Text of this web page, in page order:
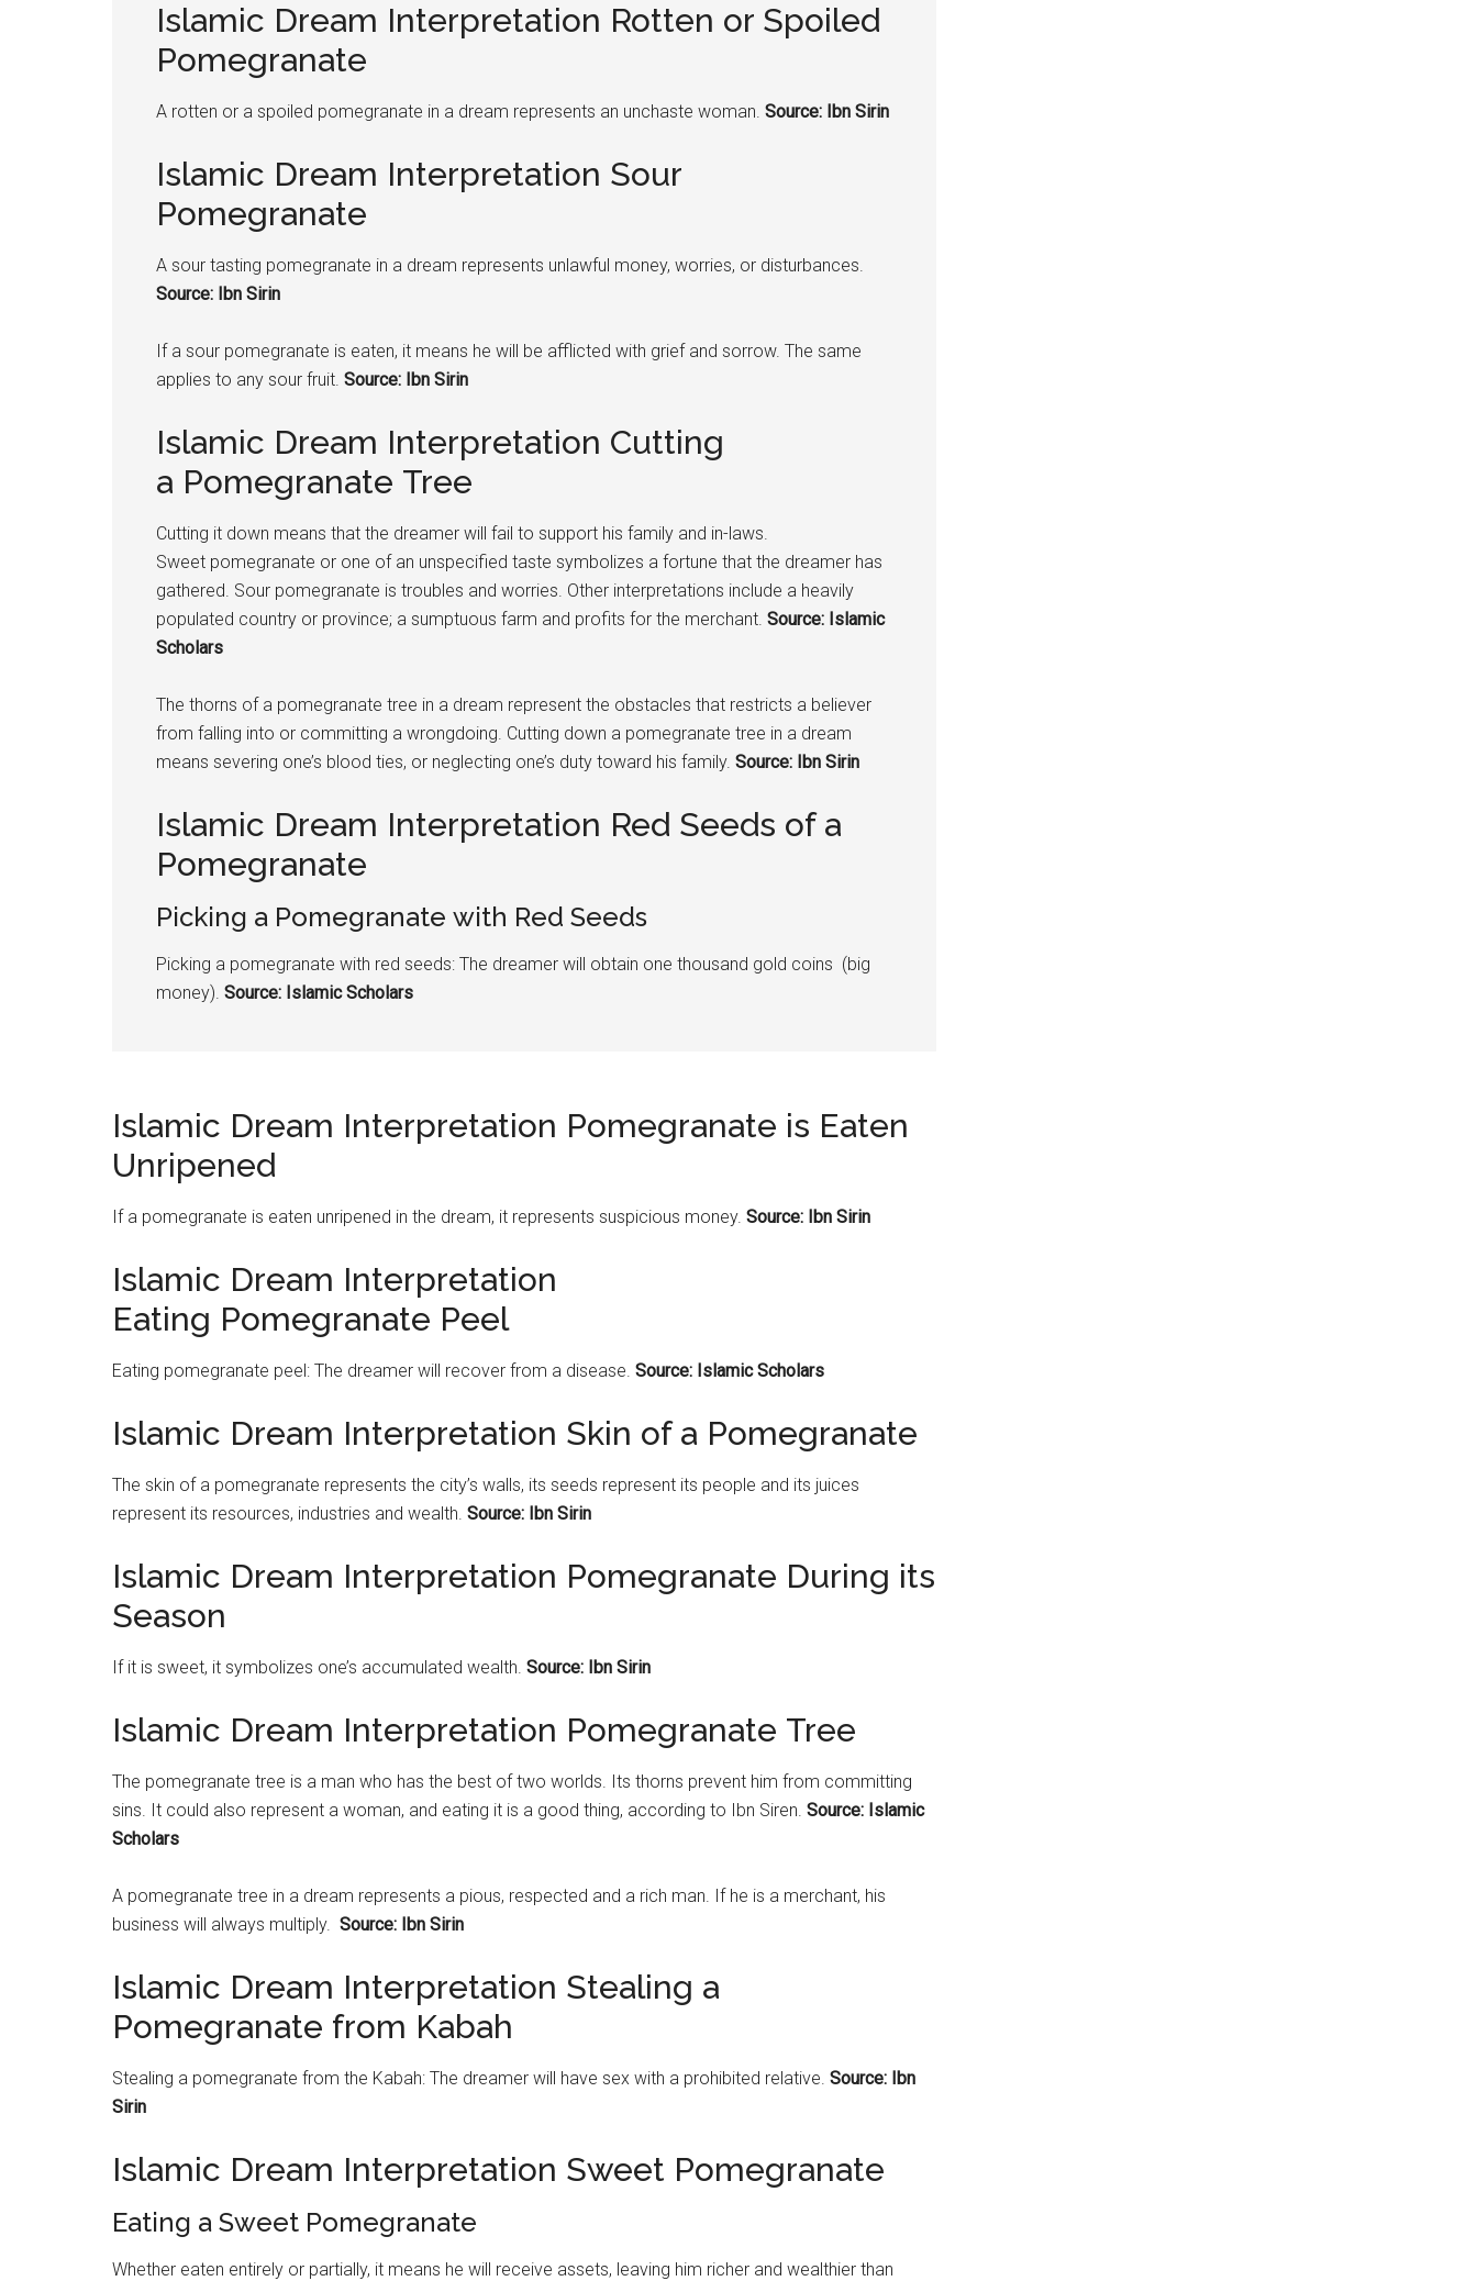
Islamic Dream Interpretation Rotten or Spoiled
Pomegranate
A rotten or a spoiled pomegranate in a dream represents an unchaste woman. Source: Ibn Sirin
Islamic Dream Interpretation Sour
Pomegranate
A sour tasting pomegranate in a dream represents unlawful money, worries, or disturbances.
Source: Ibn Sirin
If a sour pomegranate is eaten, it means he will be afflicted with grief and sorrow. The same
applies to any sour fruit. Source: Ibn Sirin
Islamic Dream Interpretation Cutting
a Pomegranate Tree
Cutting it down means that the dreamer will fail to support his family and in-laws.
Sweet pomegranate or one of an unspecified taste symbolizes a fortune that the dreamer has
gathered. Sour pomegranate is troubles and worries. Other interpretations include a heavily
populated country or province; a sumptuous farm and profits for the merchant. Source: Islamic
Scholars
The thorns of a pomegranate tree in a dream represent the obstacles that restricts a believer
from falling into or committing a wrongdoing. Cutting down a pomegranate tree in a dream
means severing one’s blood ties, or neglecting one’s duty toward his family. Source: Ibn Sirin
Islamic Dream Interpretation Red Seeds of a
Pomegranate
Picking a Pomegranate with Red Seeds
Picking a pomegranate with red seeds: The dreamer will obtain one thousand gold coins (big
money). Source: Islamic Scholars
Islamic Dream Interpretation Pomegranate is Eaten
Unripened
If a pomegranate is eaten unripened in the dream, it represents suspicious money. Source: Ibn Sirin
Islamic Dream Interpretation
Eating Pomegranate Peel
Eating pomegranate peel: The dreamer will recover from a disease. Source: Islamic Scholars
Islamic Dream Interpretation Skin of a Pomegranate
The skin of a pomegranate represents the city’s walls, its seeds represent its people and its juices
represent its resources, industries and wealth. Source: Ibn Sirin
Islamic Dream Interpretation Pomegranate During its
Season
If it is sweet, it symbolizes one’s accumulated wealth. Source: Ibn Sirin
Islamic Dream Interpretation Pomegranate Tree
The pomegranate tree is a man who has the best of two worlds. Its thorns prevent him from committing
sins. It could also represent a woman, and eating it is a good thing, according to Ibn Siren. Source: Islamic
Scholars
A pomegranate tree in a dream represents a pious, respected and a rich man. If he is a merchant, his
business will always multiply. Source: Ibn Sirin
Islamic Dream Interpretation Stealing a
Pomegranate from Kabah
Stealing a pomegranate from the Kabah: The dreamer will have sex with a prohibited relative. Source: Ibn
Sirin
Islamic Dream Interpretation Sweet Pomegranate
Eating a Sweet Pomegranate
Whether eaten entirely or partially, it means he will receive assets, leaving him richer and wealthier than